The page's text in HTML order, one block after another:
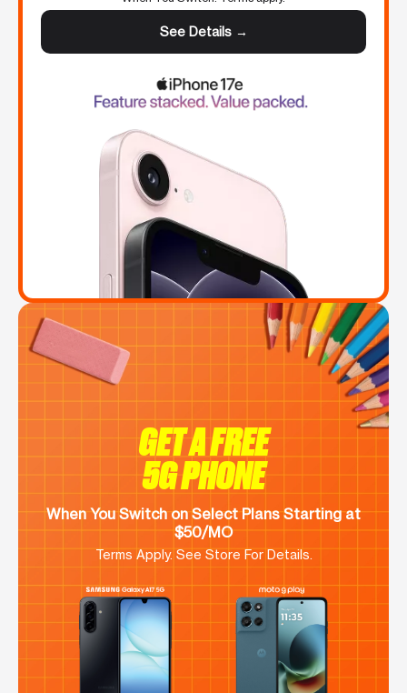
See Details →
GET A FREE
5G PHONE
When You Switch on Select Plans Starting at
$50/MO
Terms Apply. See Store For Details.